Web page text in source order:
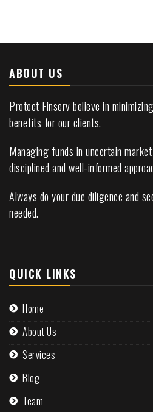
ABOUT US
Protect Finserv believe in
benefits for our clients.
Managing funds in uncertain
disciplined and well-informed
Always do your due diligence and
needed.
QUICK LINKS
Home
About Us
Services
Blog
Team